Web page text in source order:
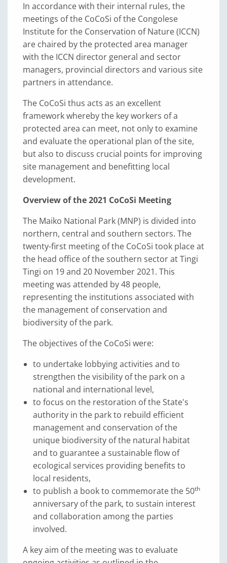
In accordance with their internal rules, the
meetings of the CoCoSi of the Congolese
Institute for the Conservation of Nature (ICCN)
are chaired by the protected area manager
with the ICCN director general and sector
managers, provincial directors and various site
partners in attendance.
The CoCoSi thus acts as an excellent
framework whereby the key workers of a
protected area can meet, not only to examine
and evaluate the operational plan of the site,
but also to discuss crucial points for improving
site management and benefitting local
development.
Overview of the 2021 CoCoSi Meeting
The Maiko National Park (MNP) is divided into
northern, central and southern sectors. The
twenty-first meeting of the CoCoSi took place at
the head office of the southern sector at Tingi
Tingi on 19 and 20 November 2021. This
meeting was attended by 48 people,
representing the institutions associated with
the management of conservation and
biodiversity of the park.
The objectives of the CoCoSi were:
to undertake lobbying activities and to
strengthen the visibility of the park on a
national and international level,
to focus on the restoration of the State's
authority in the park to rebuild efficient
management and conservation of the
unique biodiversity of the natural habitat
and to guarantee a sustainable flow of
ecological services providing benefits to
local residents,
to publish a book to commemorate the 50th
anniversary of the park, to sustain interest
and collaboration among the parties
involved.
A key aim of the meeting was to evaluate